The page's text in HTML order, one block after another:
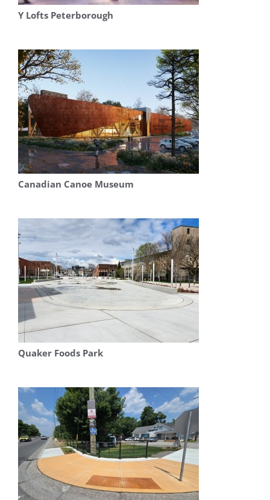
Y Lofts Peterborough
Canadian Canoe Museum
Quaker Foods Park